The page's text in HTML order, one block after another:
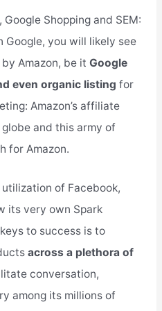
Shopping and SEM:
Google, you will likely see
Amazon, be it Google
even organic listing for
Amazon’s affiliate
and this army of
for Amazon.
of Facebook,
its very own Spark
to success is to
across a plethora of
conversation,
among its millions of